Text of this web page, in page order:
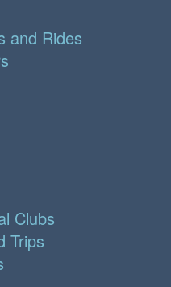
and Rides
Clubs
Trips